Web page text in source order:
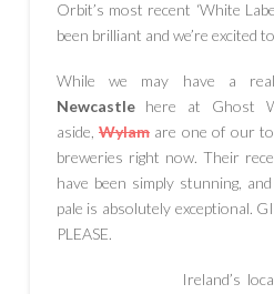
Orbit’s most recent ‘White
been brilliant and we’re excited
While we may have a
Newcastlehere at Ghost
aside, Wylamare one of our
breweries right now. Their
have been simply stunning,
pale is absolutely exceptional.
PLEASE.
Ireland’s